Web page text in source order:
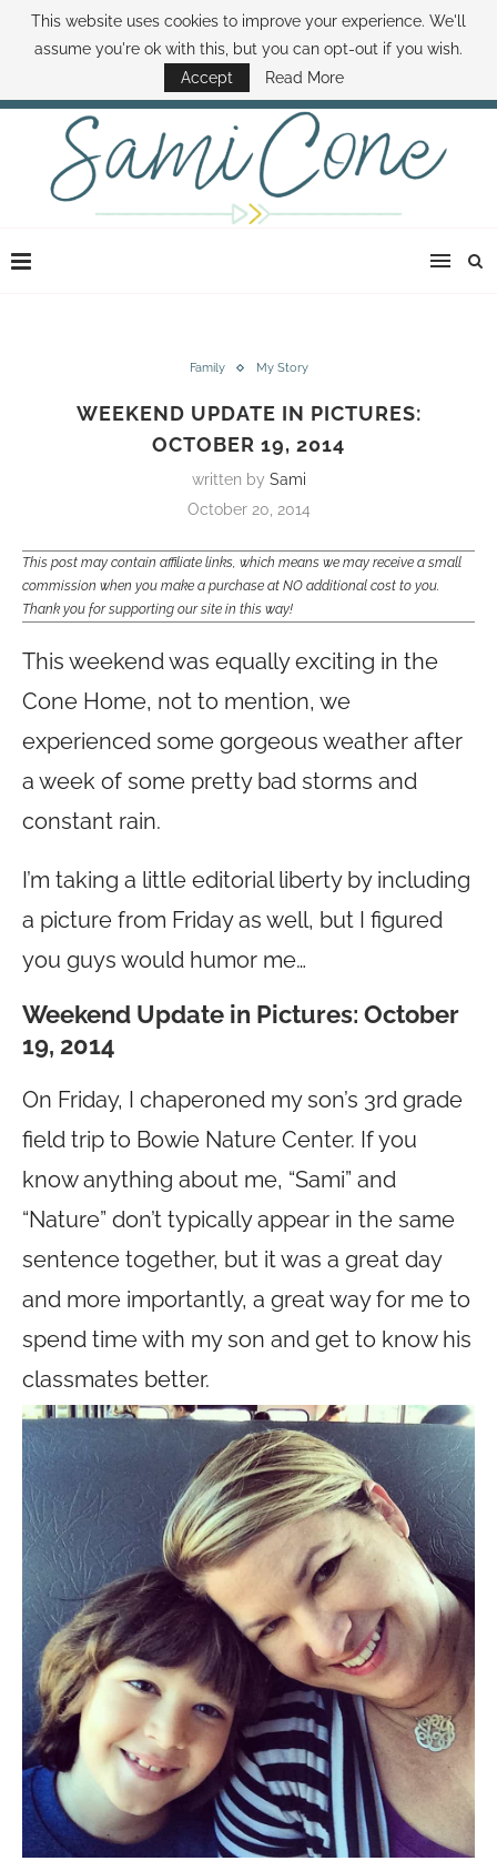
ABOUT SAMI BOOK SAMI CONTACT SAMI HOW TO SAVE MONEY
DISNEY WORLD DEALS FAMILY MONEY MINUTE THE SAMI CONE SHOW
Family My Story
WEEKEND UPDATE IN PICTURES:
OCTOBER 19, 2014
written by Sami
October 20, 2014
This post may contain affiliate links, which means we may receive a small
commission when you make a purchase at NO additional cost to you.
Thank you for supporting our site in this way!
This weekend was equally exciting in the
Cone Home, not to mention, we
experienced some gorgeous weather after
a week of some pretty bad storms and
constant rain.
I’m taking a little editorial liberty by including
a picture from Friday as well, but I figured
you guys would humor me…
Weekend Update in Pictures: October
19, 2014
On Friday, I chaperoned my son’s 3rd grade
field trip to Bowie Nature Center. If you
know anything about me, “Sami” and
“Nature” don’t typically appear in the same
sentence together, but it was a great day
and more importantly, a great way for me to
spend time with my son and get to know his
classmates better.
This website uses cookies to improve your experience. We'll
assume you're ok with this, but you can opt-out if you wish.
Accept
Read More